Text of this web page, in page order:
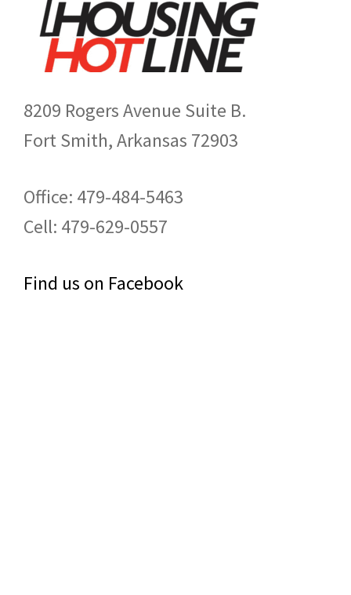
8209 Rogers Avenue Suite B.
Fort Smith, Arkansas 72903
Office: 479-484-5463
Cell: 479-629-0557
Find us on Facebook